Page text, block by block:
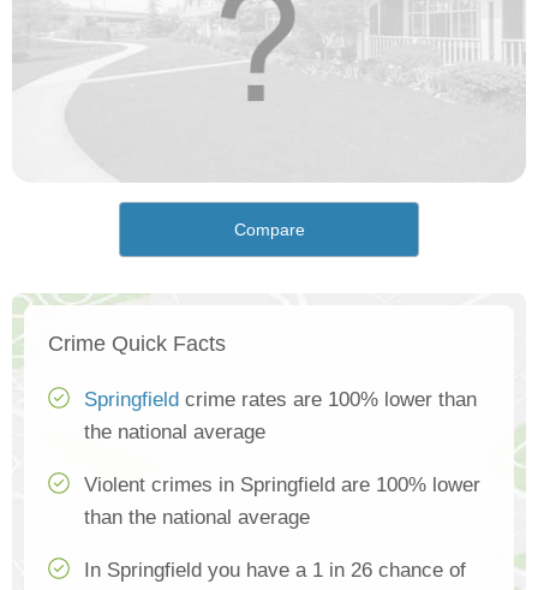
Compare
Crime Quick Facts
Springfield crime rates are 100% lower than
the national average
Violent crimes in Springfield are 100% lower
than the national average
In Springfield you have a 1 in 26 chance of